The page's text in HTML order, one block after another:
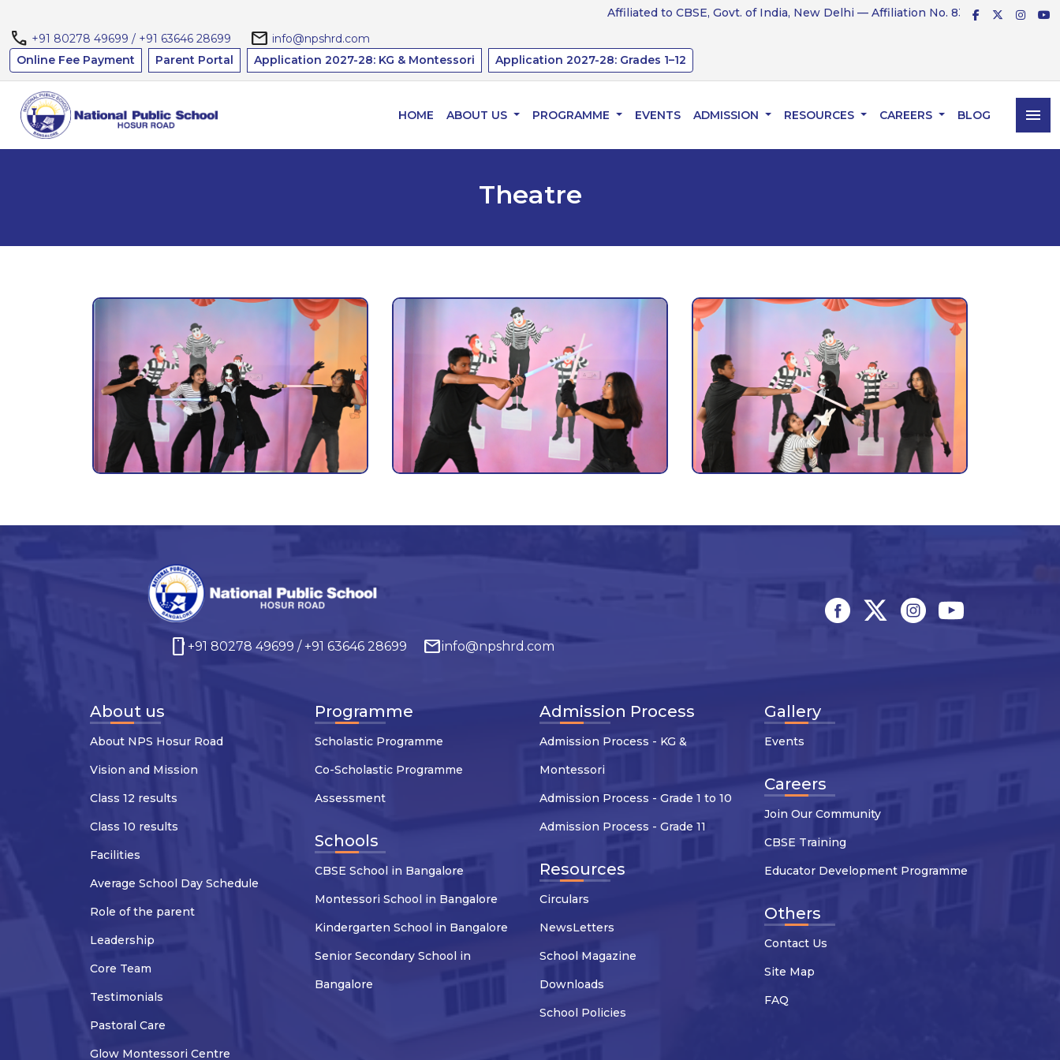
Affiliated to CBSE, Govt. of India, New Delhi — Affiliation No. 831234
call +91 80278 49699 / +91 63646 28699 mail info@npshrd.com
Online Fee Payment
Parent Portal Application 2027-28: KG & Montessori Application 2027-28: Grades 1–12
HOME ABOUT US PROGRAMME EVENTS ADMISSION RESOURCES CAREERS BLOG menu
Theatre
smartphone +91 80278 49699 / +91 63646 28699 mailinfo@npshrd.com
About us
About NPS Hosur Road
Vision and Mission
Class 12 results
Class 10 results
Facilities
Average School Day Schedule
Role of the parent
Leadership
Core Team
Testimonials
Pastoral Care
Glow Montessori Centre
Programme
Scholastic Programme
Co-Scholastic Programme
Assessment
Schools
CBSE School in Bangalore
Montessori School in Bangalore
Kindergarten School in Bangalore
Senior Secondary School in
Bangalore
Admission Process
Admission Process - KG &
Montessori
Admission Process - Grade 1 to 10
Admission Process - Grade 11
Resources
Circulars
NewsLetters
School Magazine
Downloads
School Policies
Gallery
Events
Careers
Join Our Community
CBSE Training
Educator Development Programme
Others
Contact Us
Site Map
FAQ